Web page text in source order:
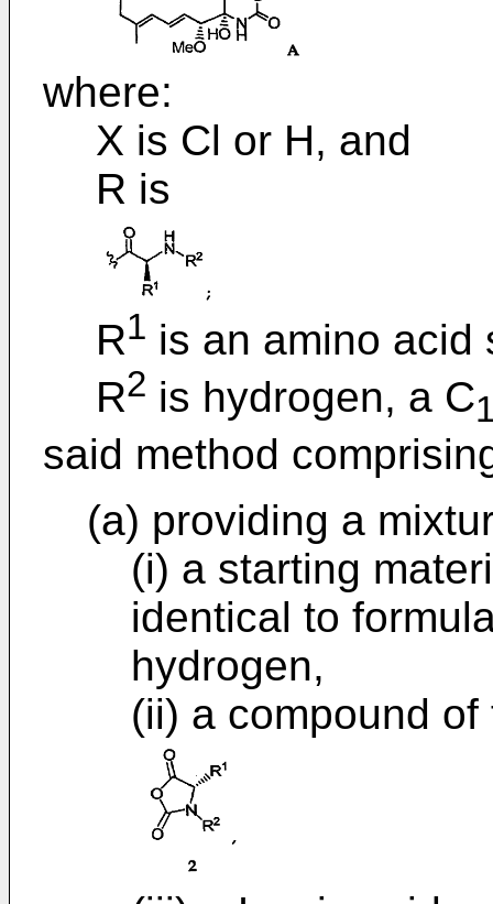
where:
X is Cl or H, and
R is
R1 is an amino acid
R2 is hydrogen, a C
said method
(a) providing a
(i) a starting
identical to
hydrogen,
(ii) a compound